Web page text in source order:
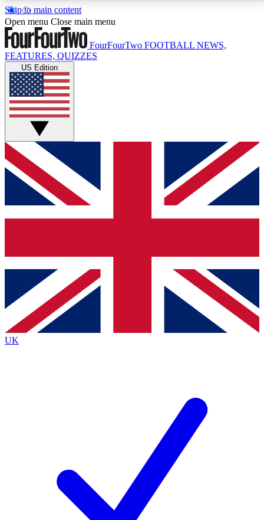
Skip to main content
17
MEMBER FEATURESACCESS AVAILABLE
Live Q&A Sessions
Weekly interactive sessions
GET CLUB ACCESS QUICK
For the quickest way to join, simply enter your email
below and get access. We will send a confirmation
and sign you up to our newsletter to keep you
Contact me with news and offers from other Future
brands
By submitting your information you agree to the Terms & Conditionsand
Privacy
Policyand are aged 16 or over.
Open menu Close main menu
FourFourTwo FOOTBALL NEWS,
FEATURES, QUIZZES
US Edition
UK